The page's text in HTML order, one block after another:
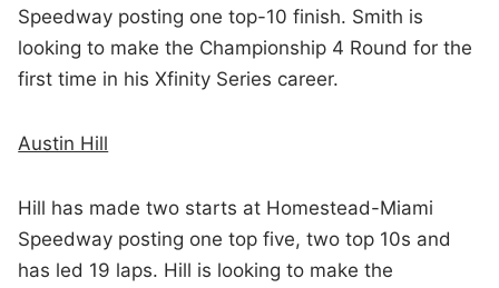
Speedway posting one top-10 finish. Smith is
looking to make the Championship 4 Round for the
first time in his Xfinity Series career.
Austin Hill
Hill has made two starts at Homestead-Miami
Speedway posting one top five, two top 10s and
has led 19 laps. Hill is looking to make the